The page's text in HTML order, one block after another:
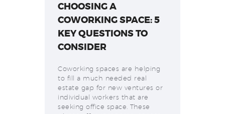
CHOOSING A
COWORKING SPACE: 5
KEY QUESTIONS TO
CONSIDER
Coworking spaces are helping
to fill a much needed real
estate gap for new ventures or
individual workers that are
seeking office space. These